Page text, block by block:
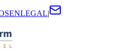
|